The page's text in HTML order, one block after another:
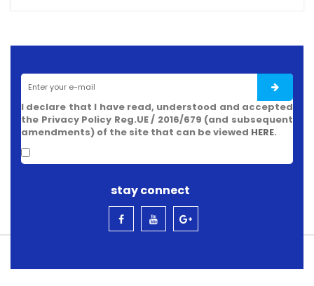
I declare that I have read, understood and accepted
the Privacy Policy Reg.UE / 2016/679 (and subsequent
amendments) of the site that can be viewed HERE.
stay connect